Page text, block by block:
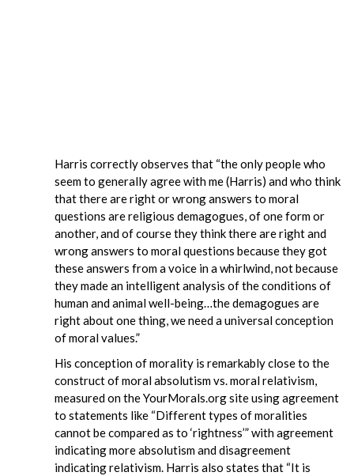
Harris correctly observes that “the only people who
seem to generally agree with me (Harris) and who think
that there are right or wrong answers to moral
questions are religious demagogues, of one form or
another, and of course they think there are right and
wrong answers to moral questions because they got
these answers from a voice in a whirlwind, not because
they made an intelligent analysis of the conditions of
human and animal well-being…the demagogues are
right about one thing, we need a universal conception
of moral values.”
His conception of morality is remarkably close to the
construct of moral absolutism vs. moral relativism,
measured on the YourMorals.org site using agreement
to statements like “Different types of moralities
cannot be compared as to ‘rightness’” with agreement
indicating more absolutism and disagreement
indicating relativism. Harris also states that “It is